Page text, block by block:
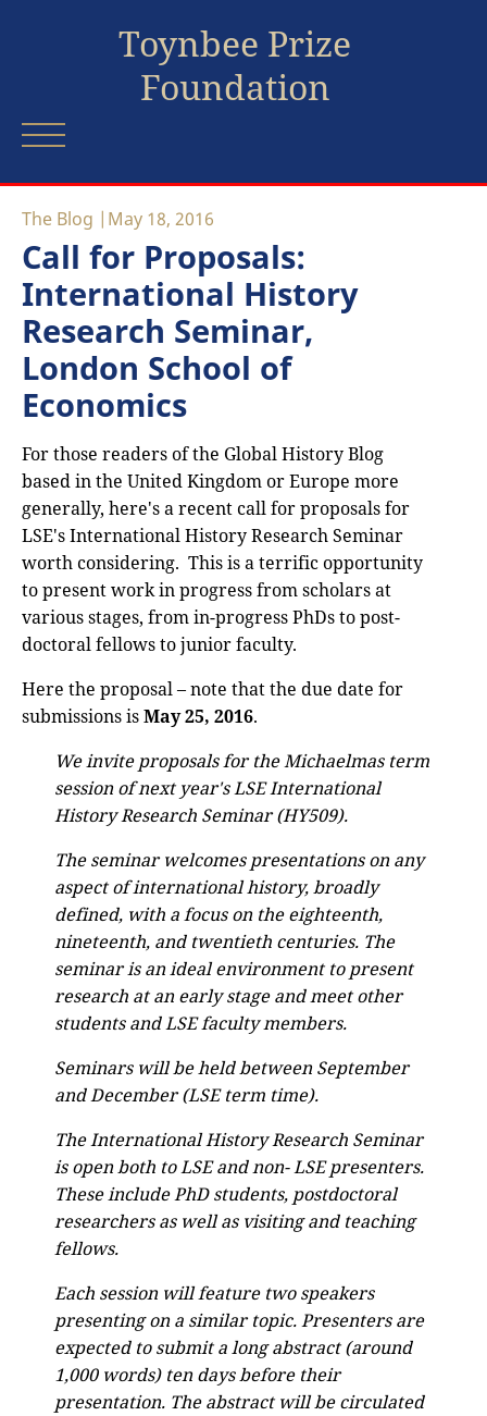
Toynbee Prize
Foundation
The Blog May 18, 2016
Call for Proposals:
International History
Research Seminar,
London School of
Economics
For those readers of the Global History Blog
based in the United Kingdom or Europe more
generally, here's a recent call for proposals for
LSE's International History Research Seminar
worth considering. This is a terrific opportunity
to present work in progress from scholars at
various stages, from in-progress PhDs to post-
doctoral fellows to junior faculty.
Here the proposal – note that the due date for
submissions isMay 25, 2016.
We invite proposals for the Michaelmas term
session of next year's LSE International
History Research Seminar (HY509).
The seminar welcomes presentations on any
aspect of international history, broadly
defined, with a focus on the eighteenth,
nineteenth, and twentieth centuries. The
seminar is an ideal environment to present
research at an early stage and meet other
students and LSE faculty members.
Seminars will be held between September
and December (LSE term time).
The International History Research Seminar
is open both to LSE and non- LSE presenters.
These include PhD students, postdoctoral
researchers as well as visiting and teaching
fellows.
Each session will feature two speakers
presenting on a similar topic. Presenters are
expected to submit a long abstract (around
1,000 words) ten days before their
presentation. The abstract will be circulated